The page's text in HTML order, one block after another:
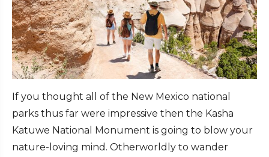
If you thought all of the New Mexico national
parks thus far were impressive then the Kasha
Katuwe National Monument is going to blow your
nature-loving mind. Otherworldly to wander